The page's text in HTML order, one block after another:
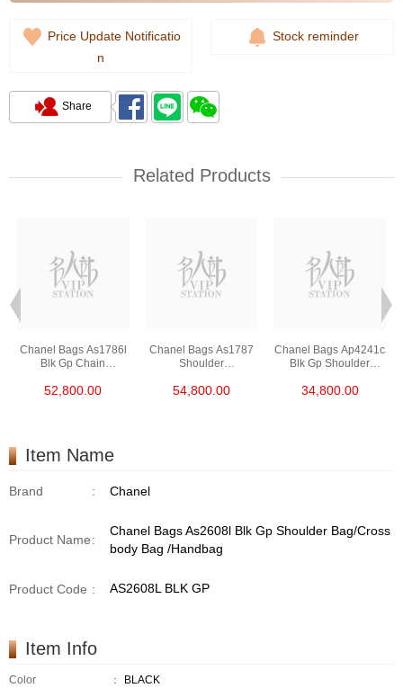
Price Update Notificatio
n
Stock reminder
Share
Related Products
Chanel Bags As1786l
Blk Gp Chain
52,800.00
Chanel Bags As1787
Shoulder
54,800.00
Chanel Bags Ap4241c
Blk Gp Shoulder
/Handbag
34,800.00
Item Name
Brand : Chanel
Product Name:
Chanel Bags As2608l Blk Gp Shoulder Bag/Cross
body Bag /Handbag
Product Code : AS2608L BLK GP
Item Info
Color ： BLACK